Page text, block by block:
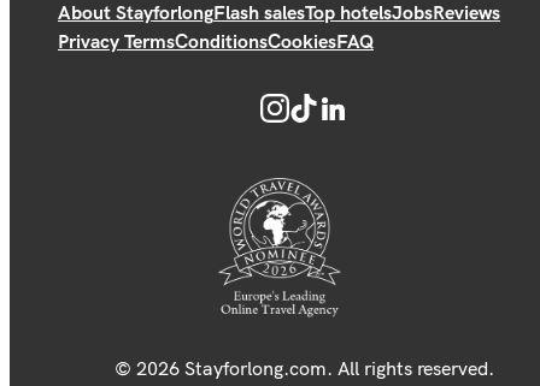
About StayforlongFlash salesTop hotelsJobsReviews
Privacy TermsConditionsCookiesFAQ
© 2026 Stayforlong.com. All rights reserved.